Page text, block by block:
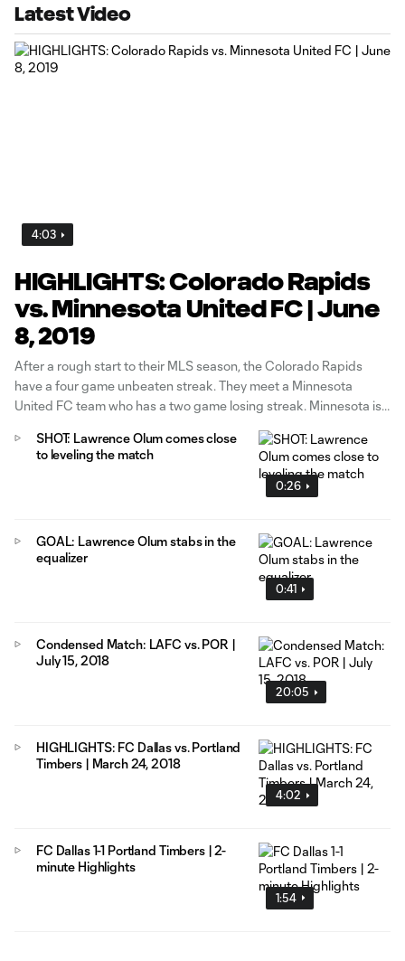
Latest Video
4:03
HIGHLIGHTS: Colorado Rapids
vs. Minnesota United FC | June
8, 2019
After a rough start to their MLS season, the Colorado Rapids
have a four game unbeaten streak. They meet a Minnesota
United FC team who has a two game losing streak. Minnesota is
momentum going.
0:26
SHOT: Lawrence Olum comes close
to leveling the match
0:41
GOAL: Lawrence Olum stabs in the
equalizer
20:05
Condensed Match: LAFC vs. POR |
July 15, 2018
4:02
HIGHLIGHTS: FC Dallas vs. Portland
Timbers | March 24, 2018
1:54
FC Dallas 1-1 Portland Timbers | 2-
minute Highlights